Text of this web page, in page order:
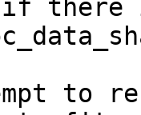
there
to